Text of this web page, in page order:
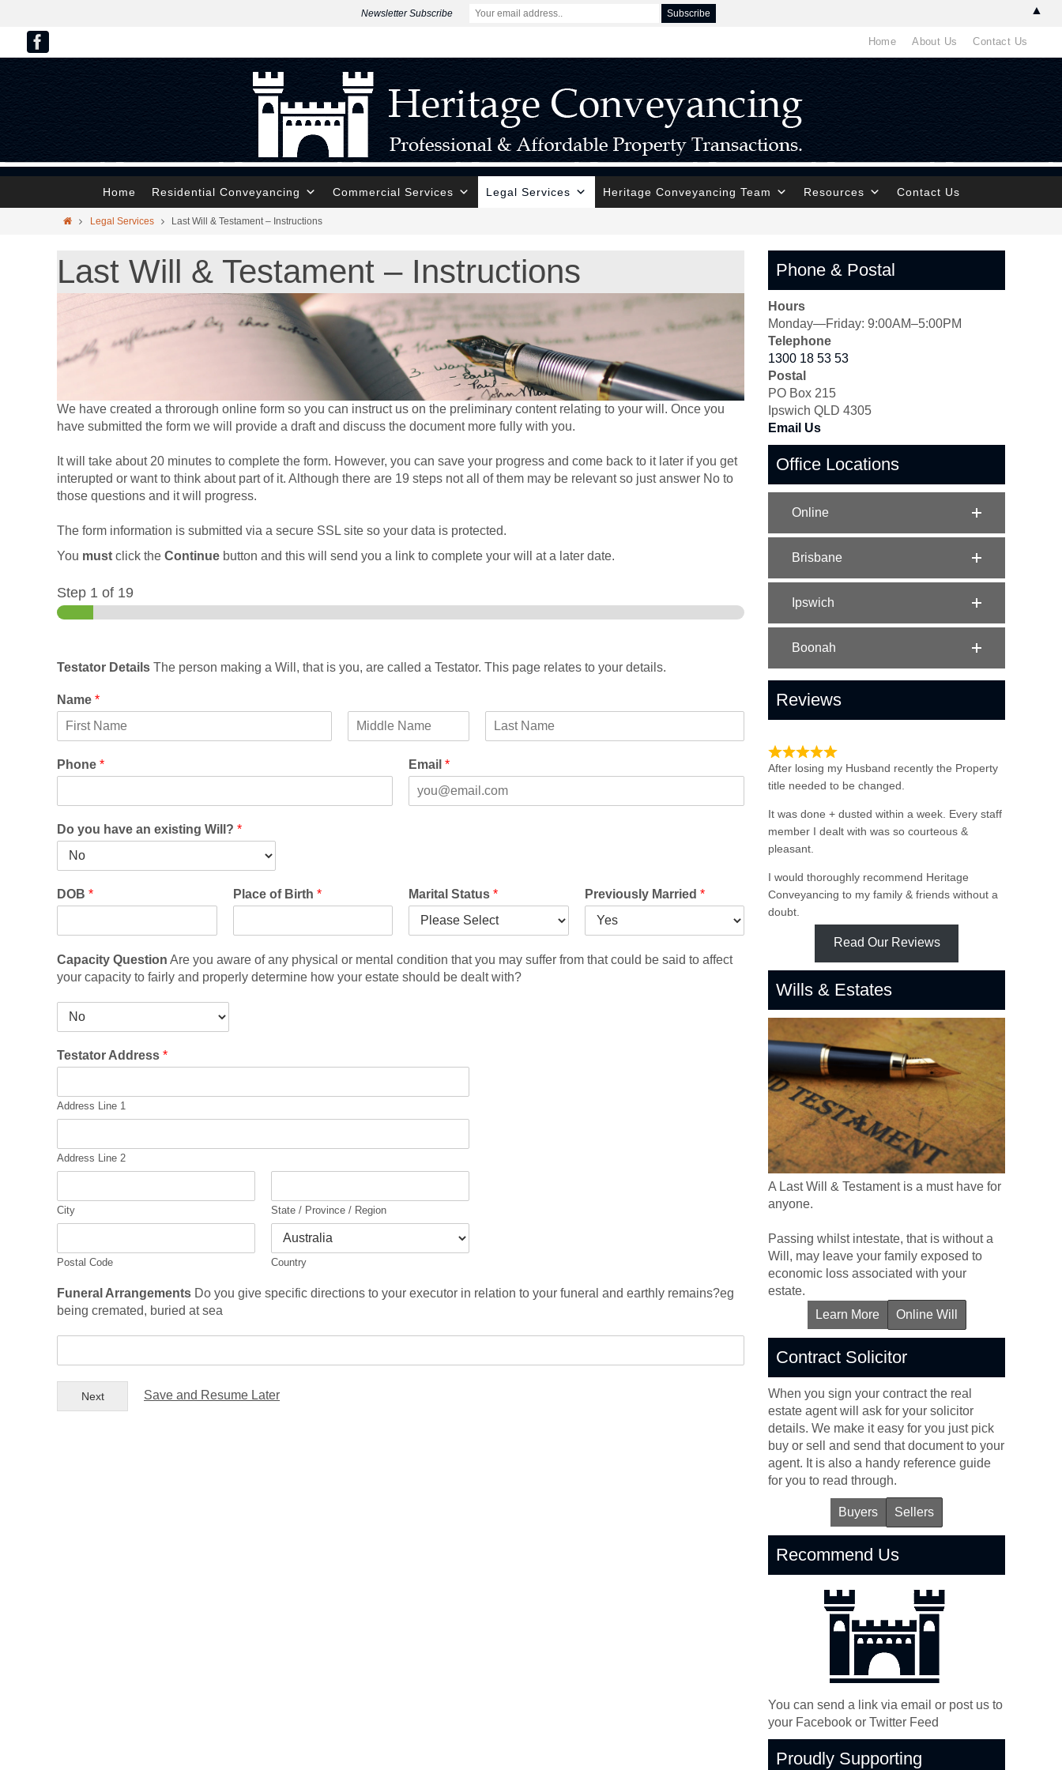
Home About Us Contact Us
Home Residential Conveyancing Commercial Services Legal Services Heritage Conveyancing Team Resources Contact Us
Legal Services Last Will & Testament – Instructions
Last Will & Testament – Instructions
We have created a throrough online form so you can instruct us on the preliminary content relating to your will. Once you
have submitted the form we will provide a draft and discuss the document more fully with you.
It will take about 20 minutes to complete the form. However, you can save your progress and come back to it later if you get
interupted or want to think about part of it. Although there are 19 steps not all of them may be relevant so just answer No to
those questions and it will progress.
The form information is submitted via a secure SSL site so your data is protected.
You must click the Continue button and this will send you a link to complete your will at a later date.
Step 1 of 19
Testator Details The person making a Will, that is you, are called a Testator. This page relates to your details.
Name *
i
r
e
Phone * Email *
Do you have an existing Will? *
DOB * Place of Birth * Marital Status * Previously Married *
Capacity Question Are you aware of any physical or mental condition that you may suffer from that could be said to affect
your capacity to fairly and properly determine how your estate should be dealt with?
a
c
t
y
n
e
r
Testator Address *
Address Line 1
Address Line 2
City State / Province / Region
Postal Code Country
Funeral Arrangements Do you give specific directions to your executor in relation to your funeral and earthly remains?eg
being cremated, buried at sea
Next Save and Resume Later
Phone & Postal
Hours
Monday—Friday: 9:00AM–5:00PM
Telephone
1300 18 53 53
Postal
PO Box 215
Ipswich QLD 4305
Email Us
Office Locations
Online
Brisbane
Ipswich
Boonah
Reviews
After losing my Husband recently the Property
title needed to be changed.
It was done + dusted within a week. Every staff
member I dealt with was so courteous &
pleasant.
I would thoroughly recommend Heritage
Conveyancing to my family & friends without a
doubt.
Read Our Reviews
Wills & Estates
A Last Will & Testament is a must have for
anyone.
Passing whilst intestate, that is without a
Will, may leave your family exposed to
economic loss associated with your
estate.
Learn More
Online Will
Contract Solicitor
When you sign your contract the real
estate agent will ask for your solicitor
details. We make it easy for you just pick
buy or sell and send that document to your
agent. It is also a handy reference guide
for you to read through.
Buyers Sellers
Recommend Us
You can send a link via email or post us to
your Facebook or Twitter Feed
Proudly Supporting
Newsletter Subscribe ▲